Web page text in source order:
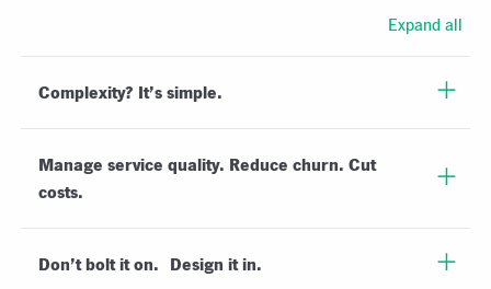
Expand all
Complexity? It’s simple.
Manage service quality. Reduce churn. Cut
costs.
Don’t bolt it on. Design it in.